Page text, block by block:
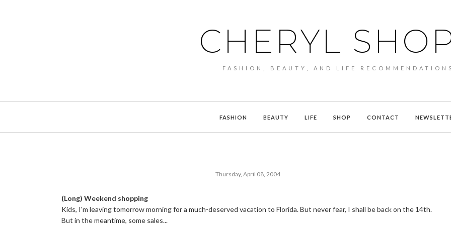
CHERYL
FASHION, BEAUTY, AND LIFE RECOMMENDATIONS
FASHION BEAUTY LIFE SHOP CONTACT
Thursday, April 08, 2004
(Long) Weekend shopping
Kids, I'm leaving tomorrow morning for a much-deserved vacation to Florida. But never fear, I shall be back on the 14th.
But in the meantime, some sales...